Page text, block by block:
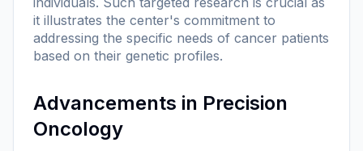
it illustrates the center's commitment to
addressing the specific needs of cancer patients
based on their genetic profiles.
Advancements in Precision
Oncology